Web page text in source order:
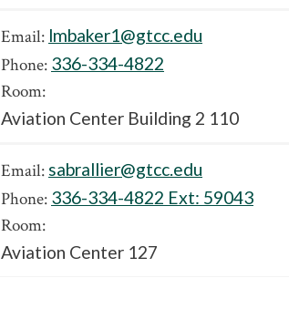
Email: lmbaker1@gtcc.edu
Phone: 336-334-4822
Room:
Aviation Center Building 2 110
Email: sabrallier@gtcc.edu
Phone: 336-334-4822 Ext: 59043
Room:
Aviation Center 127